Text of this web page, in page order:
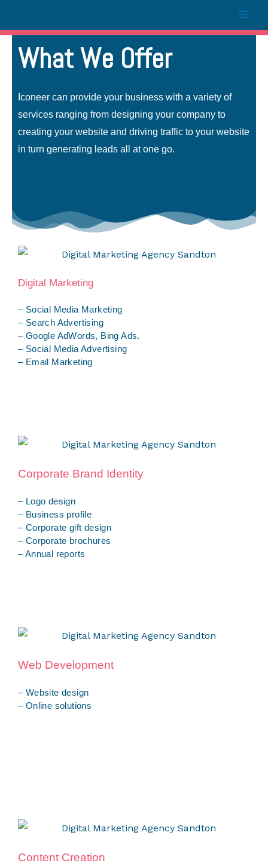
What We Offer
Iconeer can provide your business with a variety of
services ranging from designing your company to
creating your website and driving traffic to your website
in turn generating leads all at one go.
Digital Marketing
– Social Media Marketing
– Search Advertising
– Google AdWords, Bing Ads.
– Social Media Advertising
– Email Marketing
Corporate Brand Identity
– Logo design
– Business profile
– Corporate gift design
– Corporate brochures
– Annual reports
Web Development
– Website design
– Online solutions
Content Creation